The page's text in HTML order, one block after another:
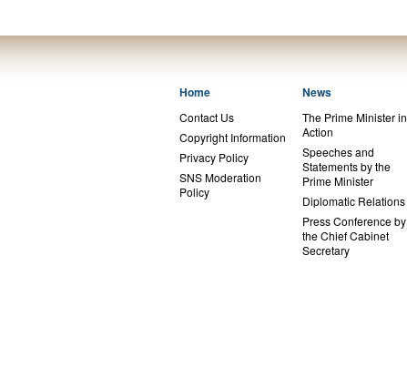
Home
Contact Us
Copyright Information
Privacy Policy
SNS Moderation
Policy
News
The Prime Minister in
Action
Speeches and
Statements by the
Prime Minister
Diplomatic Relations
Press Conference by
the Chief Cabinet
Secretary